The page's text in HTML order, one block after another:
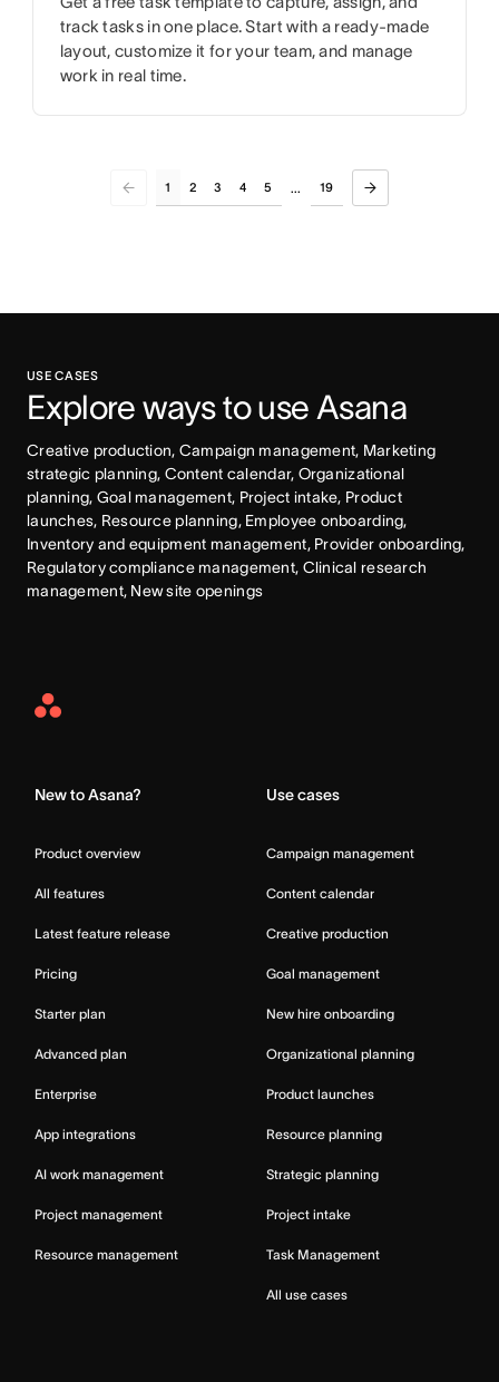
track tasks in one place. Start with a ready-made
layout, customize it for your team, and manage
work in real time.
1 2 3 4 5 ... 19
USE CASES
Explore ways to use Asana
Creative production, Campaign management, Marketing
strategic planning, Content calendar, Organizational
planning, Goal management, Project intake, Product
launches, Resource planning, Employee onboarding,
Inventory and equipment management, Provider onboarding,
Regulatory compliance management, Clinical research
management, New site openings
Asana
New to Asana?
Product overview
All features
Latest feature release
Pricing
Starter plan
Advanced plan
Enterprise
App integrations
AI work management
Project management
Resource management
Use cases
Campaign management
Content calendar
Creative production
Goal management
New hire onboarding
Organizational planning
Product launches
Resource planning
Strategic planning
Project intake
Task Management
All use cases